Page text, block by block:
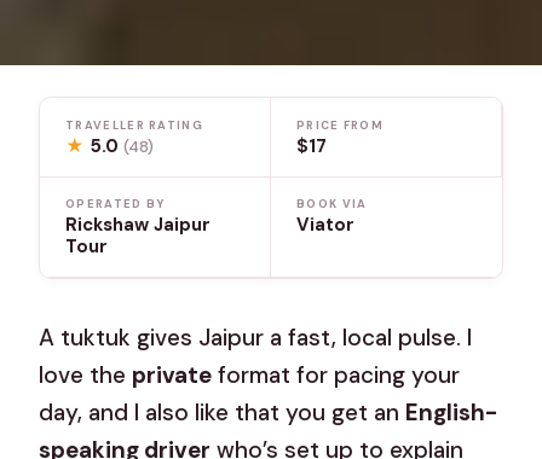
TRAVELLER RATING
★ 5.0(48)
PRICE FROM
$17
OPERATED BY
Rickshaw Jaipur
Tour
BOOK VIA
Viator
A tuktuk gives Jaipur a fast, local pulse. I
love the private format for pacing your
day, and I also like that you get an English-
speaking driver who’s set up to explain